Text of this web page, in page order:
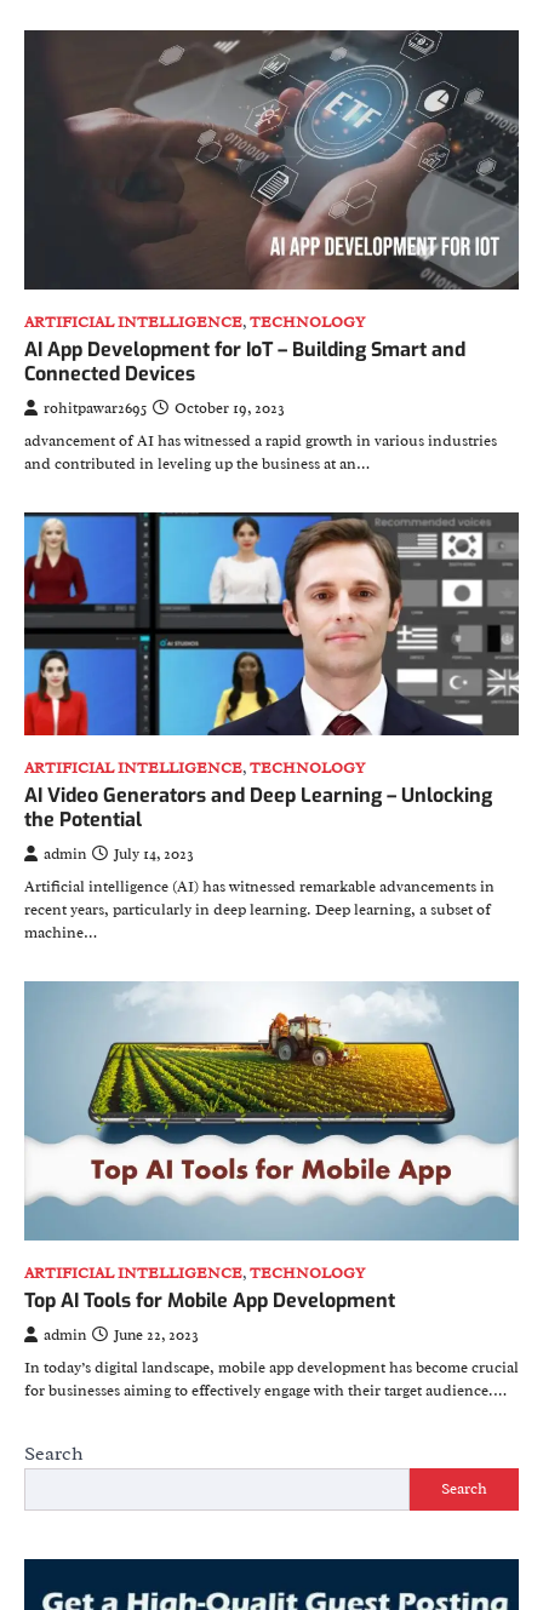
ARTIFICIAL INTELLIGENCE,TECHNOLOGY
AI App Development for IoT – Building Smart and
Connected Devices
rohitpawar2695
October 19, 2023
advancement of AI has witnessed a rapid growth in various industries
and contributed in leveling up the business at an…
ARTIFICIAL INTELLIGENCE,TECHNOLOGY
AI Video Generators and Deep Learning – Unlocking
the Potential
admin
July 14, 2023
Artificial intelligence (AI) has witnessed remarkable advancements in
recent years, particularly in deep learning. Deep learning, a subset of
machine…
ARTIFICIAL INTELLIGENCE,TECHNOLOGY
Top AI Tools for Mobile App Development
admin
June 22, 2023
In today’s digital landscape, mobile app development has become crucial
for businesses aiming to effectively engage with their target audience.…
Search
Search